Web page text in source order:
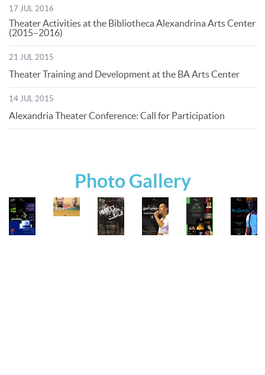
17 JUL 2016
Theater Activities at the Bibliotheca Alexandrina Arts Center
(2015–2016)
21 JUL 2015
Theater Training and Development at the BA Arts Center
14 JUL 2015
Alexandria Theater Conference: Call for Participation
Photo Gallery